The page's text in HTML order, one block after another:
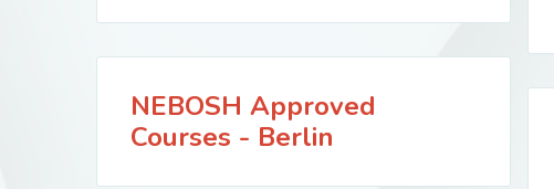
NEBOSH Approved
Courses - Berlin